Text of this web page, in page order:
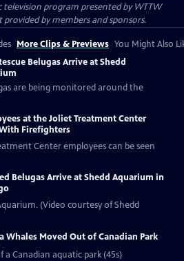
television program presented byWTTW
by members and sponsors.
More Clips & Previews You Might Also
Belugas Arrive at Shedd
are being monitored around the
at the Joliet Treatment Center
Firefighters
Center employees can be seen
Belugas Arrive at Shedd Aquarium in
(Video courtesy of Shedd
Whales Moved Out of Canadian Park
Canadian aquatic park (45s)